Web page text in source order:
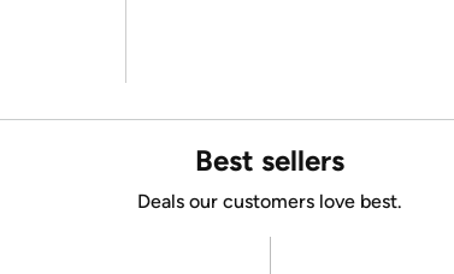
Best sellers
Deals our customers love best.